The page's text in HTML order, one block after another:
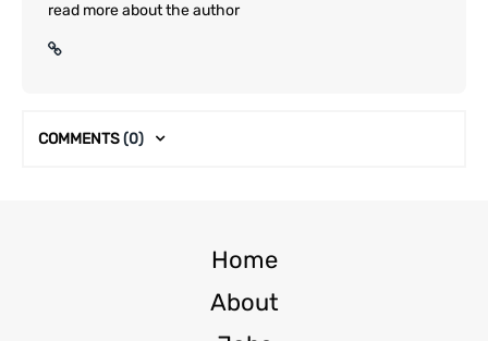
read more about the author
COMMENTS(0)
Home
About